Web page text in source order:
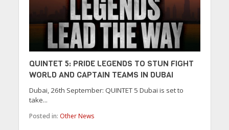
QUINTET 5: PRIDE LEGENDS TO STUN FIGHT
WORLD AND CAPTAIN TEAMS IN DUBAI
Dubai, 26th September: QUINTET 5 Dubai is set to
take...
Posted in: Other News